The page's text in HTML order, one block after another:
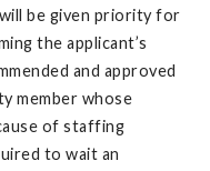
be given priority for
the applicant’s
and approved
member whose
of staffing
to wait an